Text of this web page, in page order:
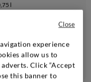
l
Le Pezze
experience
allow us to
Click “Accept
this banner to
Close